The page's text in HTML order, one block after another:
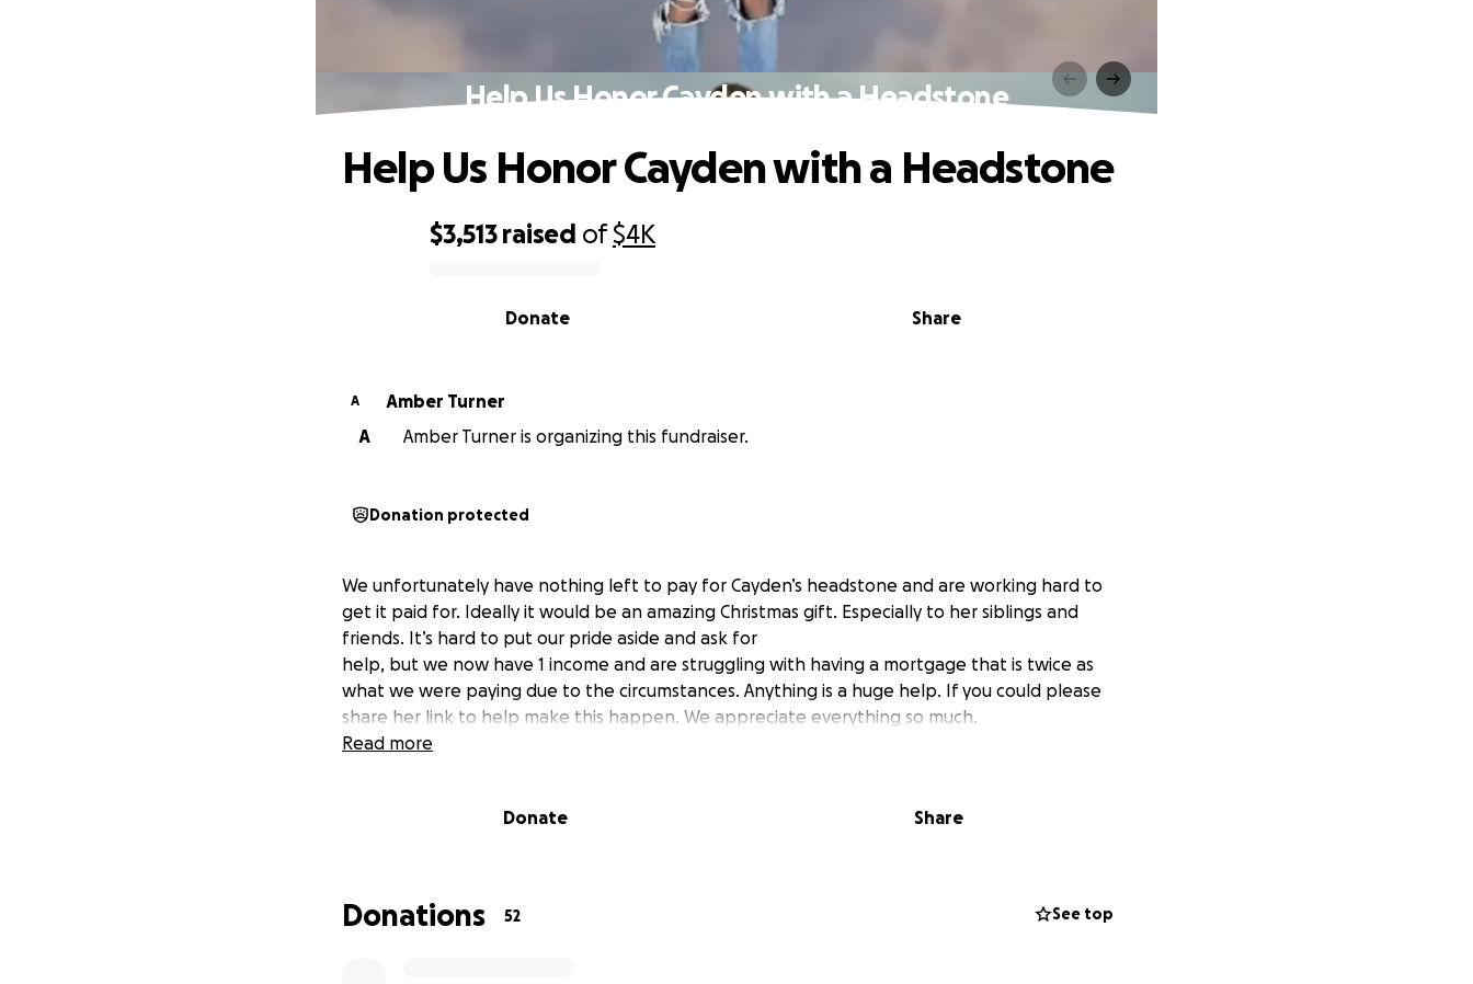
Help Us Honor Cayden with a Headstone
$3,513 raised of$4K
Share
Donate
Help Us Honor Cayden with a Headstone
A
Amber Turner
A
Amber Turner is organizing this fundraiser.
Donation protected
We unfortunately have nothing left to pay for Cayden’s headstone and are working hard to
get it paid for. Ideally it would be an amazing Christmas gift. Especially to her siblings and
friends. It’s hard to put our pride aside and ask for
help, but we now have 1 income and are struggling with having a mortgage that is twice as
what we were paying due to the circumstances. Anything is a huge help. If you could please
share her link to help make this happen. We appreciate everything so much.
Read more
Donate Share
Donations 52 See top